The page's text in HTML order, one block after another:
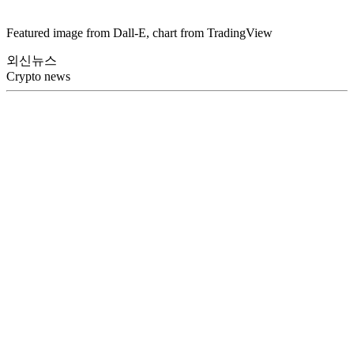
Featured image from Dall-E, chart from TradingView
외신뉴스
Crypto news